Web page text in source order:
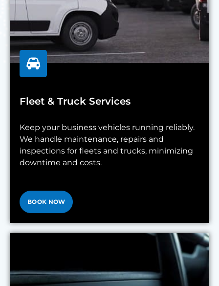
Fleet & Truck Services
Keep your business vehicles running reliably.
We handle maintenance, repairs and
inspections for fleets and trucks, minimizing
downtime and costs.
BOOK NOW